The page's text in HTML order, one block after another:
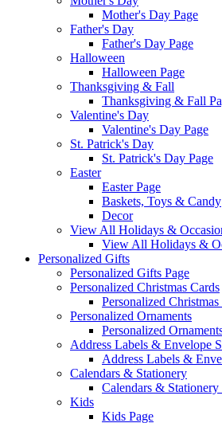
Mother's Day Page
Father's Day
Father's Day Page
Halloween
Halloween Page
Thanksgiving & Fall
Thanksgiving & Fall
Valentine's Day
Valentine's Day Page
St. Patrick's Day
St. Patrick's Day Page
Easter
Easter Page
Baskets, Toys & Candy
Decor
View All Holidays &
View All Holidays &
Personalized Gifts
Personalized Gifts Page
Personalized Christmas Cards
Personalized Christmas
Personalized Ornaments
Personalized
Address Labels & Envelope
Address Labels &
Calendars & Stationery
Calendars & Stationery
Kids
Kids Page